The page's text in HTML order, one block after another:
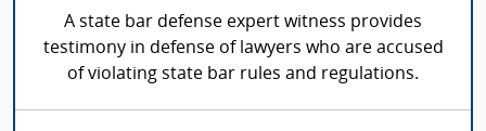
A state bar defense expert witness provides
testimony in defense of lawyers who are accused
of violating state bar rules and regulations.